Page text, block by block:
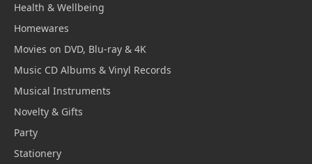
Health & Wellbeing
Homewares
Movies on DVD, Blu-ray & 4K
Music CD Albums & Vinyl Records
Musical Instruments
Novelty & Gifts
Party
Stationery